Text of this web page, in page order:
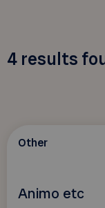
4 results
Other
Animo etc